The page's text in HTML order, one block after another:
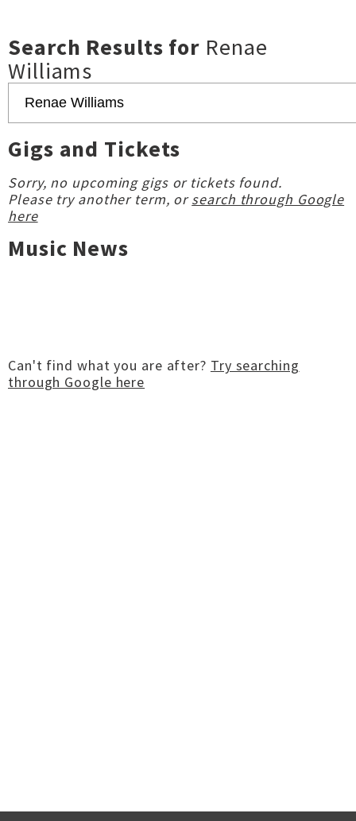
Search Results for Renae
Williams
Gigs and Tickets
Sorry, no upcoming gigs or tickets found.
Please try another term, orsearch through Google
here
Music News
Can't find what you are after? Try searching
through Google here